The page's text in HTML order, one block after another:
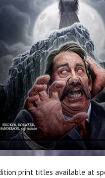
print titles available at